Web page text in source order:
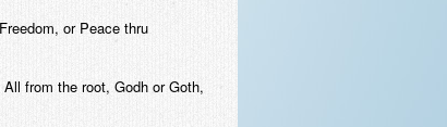
or Peace thru
from the root, Godh or Goth,